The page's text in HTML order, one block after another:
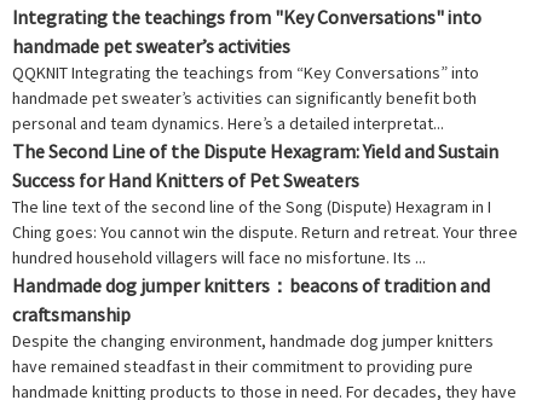
Integrating the teachings from "Key Conversations" into
handmade pet sweater’s activities
QQKNIT Integrating the teachings from “Key Conversations” into
handmade pet sweater’s activities can significantly benefit both
personal and team dynamics. Here’s a detailed interpretat...
The Second Line of the Dispute Hexagram: Yield and Sustain
Success for Hand Knitters of Pet Sweaters
The line text of the second line of the Song (Dispute) Hexagram in I
Ching goes: You cannot win the dispute. Return and retreat. Your three
hundred household villagers will face no misfortune. Its ...
Handmade dog jumper knitters：beacons of tradition and
craftsmanship
Despite the changing environment, handmade dog jumper knitters
have remained steadfast in their commitment to providing pure
handmade knitting products to those in need. For decades, they have